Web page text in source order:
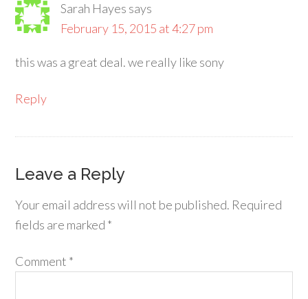
Sarah Hayes says
February 15, 2015 at 4:27 pm
this was a great deal. we really like sony
Reply
Leave a Reply
Your email address will not be published. Required
fields are marked *
Comment *